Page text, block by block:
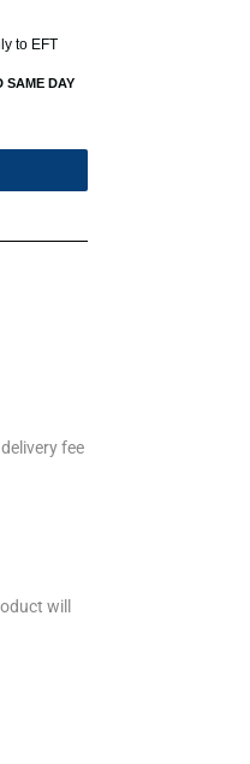
to EFT
SAME DAY
fee
will